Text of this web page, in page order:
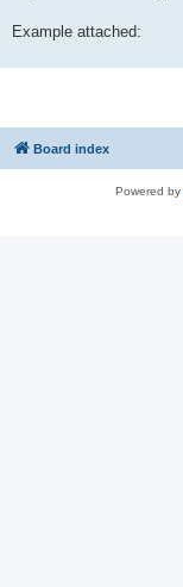
Example attached:
Board index
Powered by